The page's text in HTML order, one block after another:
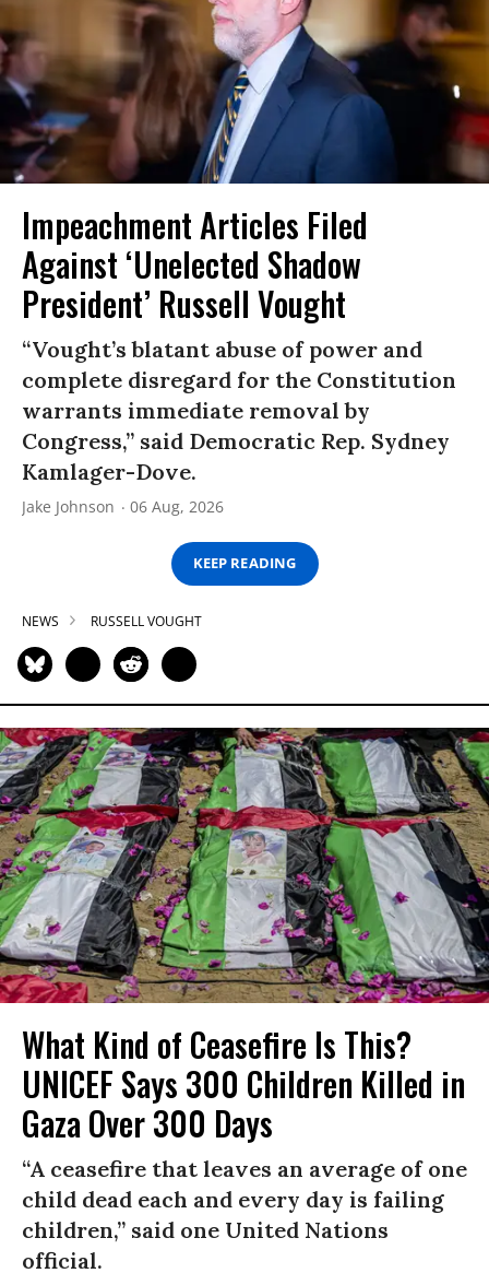
Impeachment Articles Filed
Against ‘Unelected Shadow
President’ Russell Vought
“Vought’s blatant abuse of power and
complete disregard for the Constitution
warrants immediate removal by
Congress,” said Democratic Rep. Sydney
Kamlager-Dove.
Jake Johnson 06 Aug, 2026
KEEP READING
NEWS RUSSELL VOUGHT
What Kind of Ceasefire Is This?
UNICEF Says 300 Children Killed in
Gaza Over 300 Days
“A ceasefire that leaves an average of one
child dead each and every day is failing
children,” said one United Nations
official.